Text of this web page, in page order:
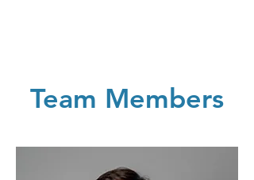
Team Members